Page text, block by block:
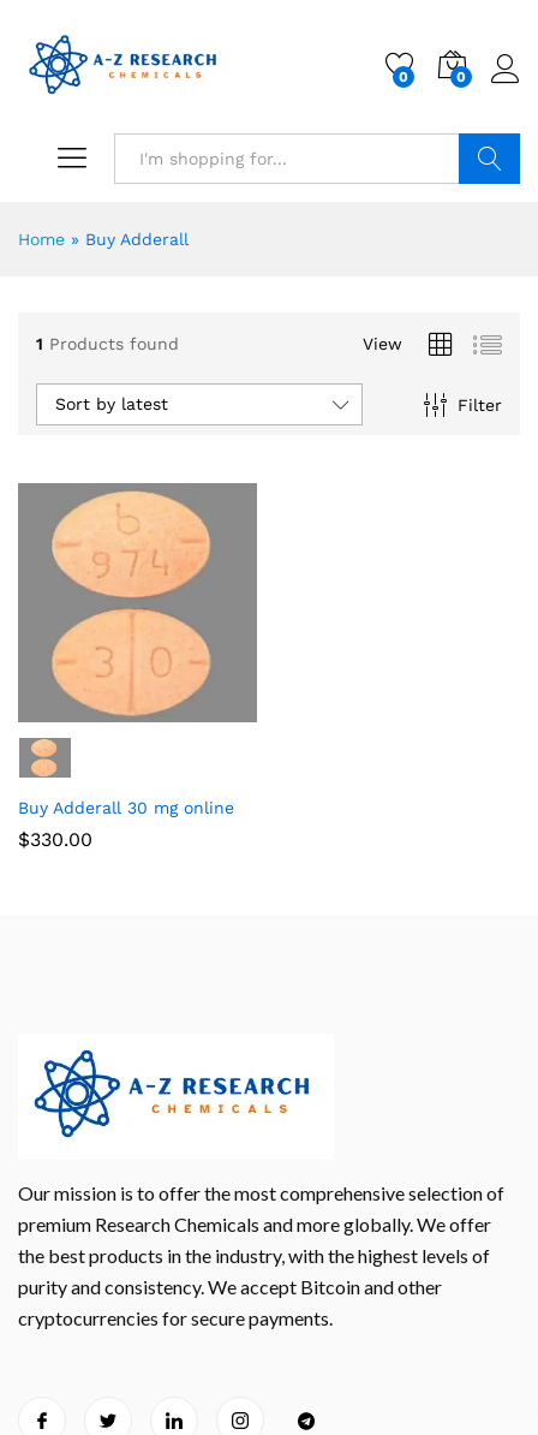
0 0
Home » Buy Adderall
1 Products found View
Filter
Sort by latest
Buy Adderall 30 mg online
$330.00
Our mission is to offer the most comprehensive selection of
premium Research Chemicals and more globally. We offer
the best products in the industry, with the highest levels of
purity and consistency. We accept Bitcoin and other
cryptocurrencies for secure payments.